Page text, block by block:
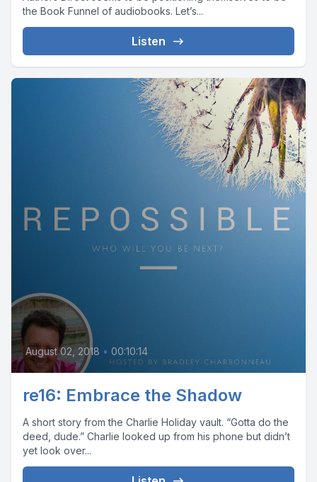
the Book Funnel of audiobooks. Let’s...
Listen
August 02, 2018 • 00:10:14
re16: Embrace the Shadow
A short story from the Charlie Holiday vault. “Gotta do the
deed, dude.” Charlie looked up from his phone but didn’t
yet look over...